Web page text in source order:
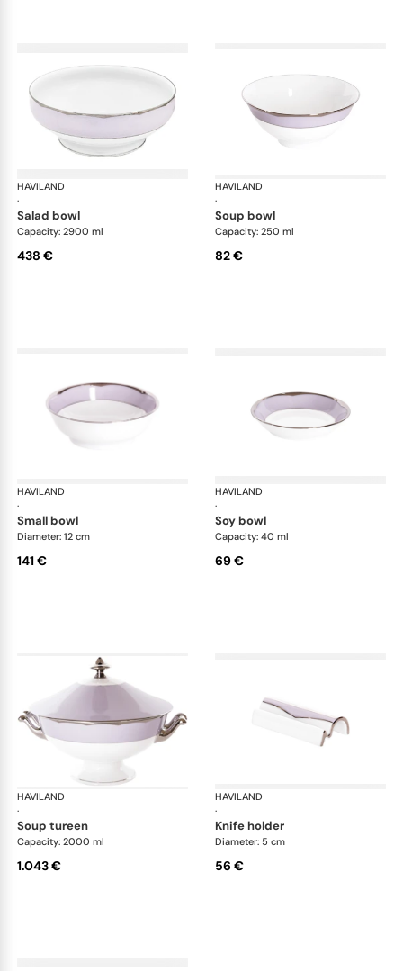
HAVILAND
·
Illusion Lavande
salad bowl
Capacity: 2900 ml
438 €
HAVILAND
·
soup bowl
Capacity: 250 ml
82 €
HAVILAND
·
Illusion Lavande
small bowl
Diameter: 12 cm
141 €
HAVILAND
·
soy bowl
Capacity: 40 ml
69 €
HAVILAND
·
Illusion Lavande
soup tureen
Capacity: 2000 ml
1.043 €
HAVILAND
·
knife holder
Diameter: 5 cm
56 €